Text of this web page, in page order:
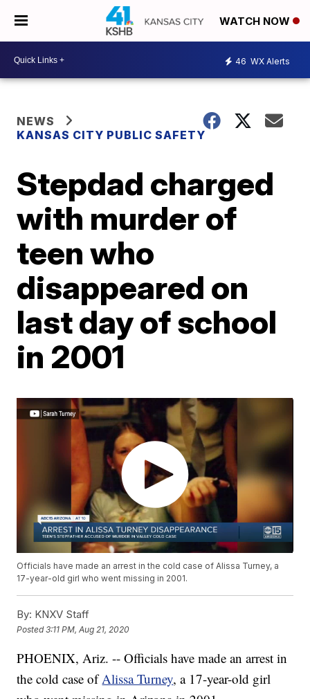
WATCH NOW
46 WX Alerts
NEWS
KANSAS CITY PUBLIC SAFETY
Stepdad charged
with murder of
teen who
disappeared on
last day of school
in 2001
Officials have made an arrest in the cold case of Alissa Turney, a
17-year-old girl who went missing in 2001.
By: KNXV Staff
Posted3:11 PM, Aug 21, 2020
PHOENIX, Ariz. -- Officials have made an arrest in
the cold case ofAlissa Turney, a 17-year-old girl